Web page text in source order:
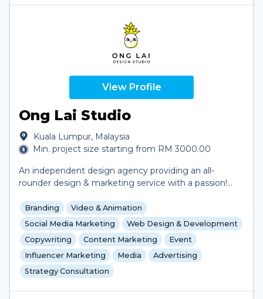
clients within and around Malaysia but are interested
in and have worked with clients from foreign
countries like Australia and Brunei.
View Profile
Ong Lai Studio
Kuala Lumpur, Malaysia
Min. project size starting from RM 3000.00
An independent design agency providing an all-
rounder design & marketing service with a passion!
production, the list goes on and on.
Branding
Video & Animation
Social Media Marketing
Web Design & Development
Copywriting
Content Marketing
Event
Influencer Marketing
Media
Advertising
Strategy Consultation